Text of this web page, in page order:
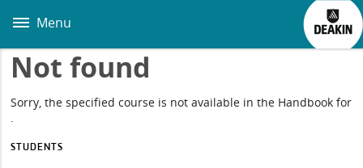
main
Menu
Not found
Sorry, the specified course is not available in the Handbook for
.
STUDENTS